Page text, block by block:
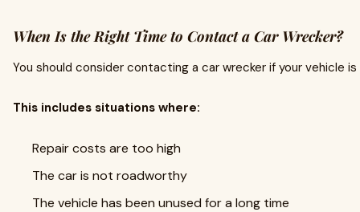
When Is the Right Time to Contact a Car Wrecker?
You should consider contacting a car wrecker if your vehicle
This includes situations where:
Repair costs are too high
The car is not roadworthy
The vehicle has been unused for a long time